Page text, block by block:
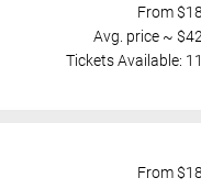
From $
Avg. price ~ $
Tickets Available:
From $